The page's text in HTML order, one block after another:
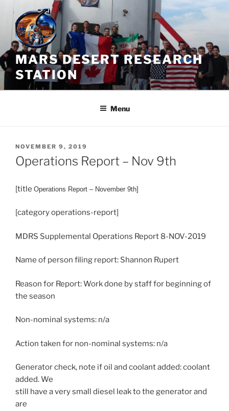
Skip
content
MARS DESERT RESEARCH
STATION
Menu
POSTED
ON
NOVEMBER 9, 2019
Operations Report – Nov 9th
[title Operations Report – November 9th]
[category operations-report]
MDRS Supplemental Operations Report 8-NOV-2019
Name of person filing report: Shannon Rupert
Reason for Report: Work done by staff for beginning of
the season
Non-nominal systems: n/a
Action taken for non-nominal systems: n/a
Generator check, note if oil and coolant added: coolant
added. We
still have a very small diesel leak to the generator and
are